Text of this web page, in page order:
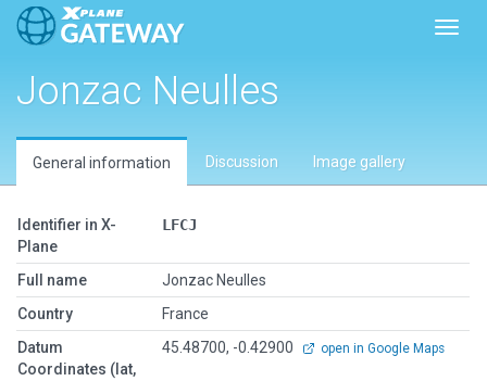
Jonzac Neulles
General information Discussion Image gallery
Identifier in X-
Plane
LFCJ
Full name
Jonzac Neulles
Country
France
Datum
Coordinates (lat,
45.48700, -0.42900 open in Google Maps